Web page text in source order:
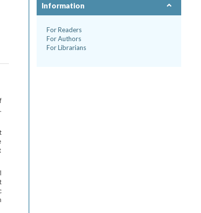
Information
For Readers
For Authors
For Librarians